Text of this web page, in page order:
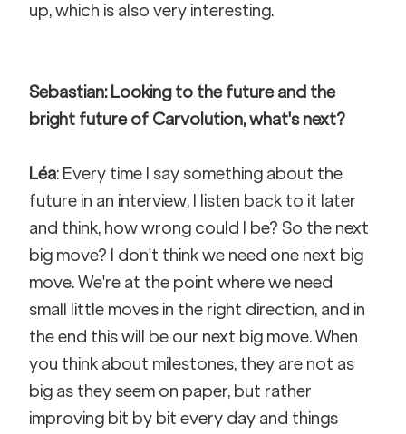
up, which is also very interesting.
Sebastian: Looking to the future and the
bright future of Carvolution, what's next?
Léa: Every time I say something about the
future in an interview, I listen back to it later
and think, how wrong could I be? So the next
big move? I don't think we need one next big
move. We're at the point where we need
small little moves in the right direction, and in
the end this will be our next big move. When
you think about milestones, they are not as
big as they seem on paper, but rather
improving bit by bit every day and things